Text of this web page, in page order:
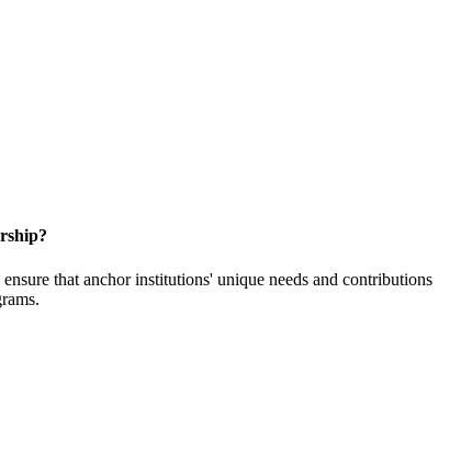
that anchor institutions' unique needs and contributions